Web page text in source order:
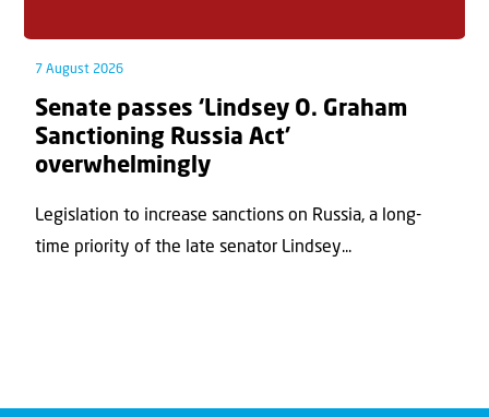
7 August 2026
Senate passes ‘Lindsey O. Graham
Sanctioning Russia Act’
overwhelmingly
Legislation to increase sanctions on Russia, a long-
time priority of the late senator Lindsey...